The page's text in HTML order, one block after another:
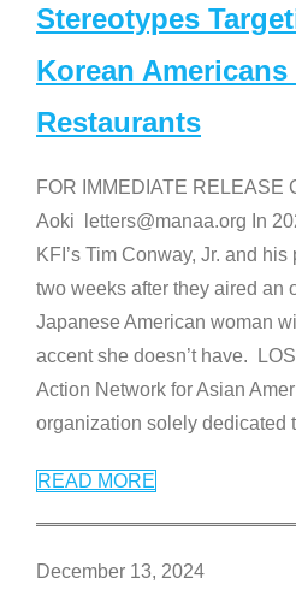
Stereotypes
Korean
Restaurants
FOR IMMEDIATE RELEASE
Aoki letters@manaa.org In
KFI’s Tim Conway, Jr. and
two weeks after they aired an
Japanese American woman
accent she doesn’t have.
Action Network for Asian
organization solely dedicated
READ MORE
December 13, 2024